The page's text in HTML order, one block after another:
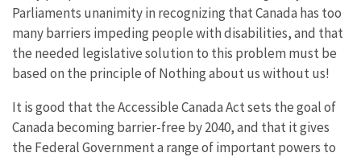
Parliaments unanimity in recognizing that Canada has too
many barriers impeding people with disabilities, and that
the needed legislative solution to this problem must be
based on the principle of Nothing about us without us!
It is good that the Accessible Canada Act sets the goal of
Canada becoming barrier-free by 2040, and that it gives
the Federal Government a range of important powers to